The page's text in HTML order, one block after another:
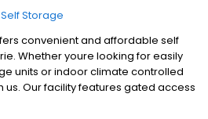
Self Storage
convenient and affordable self
Whether youre looking for easily
units or indoor climate controlled
us. Our facility features gated access
grounds, and wide aisles for